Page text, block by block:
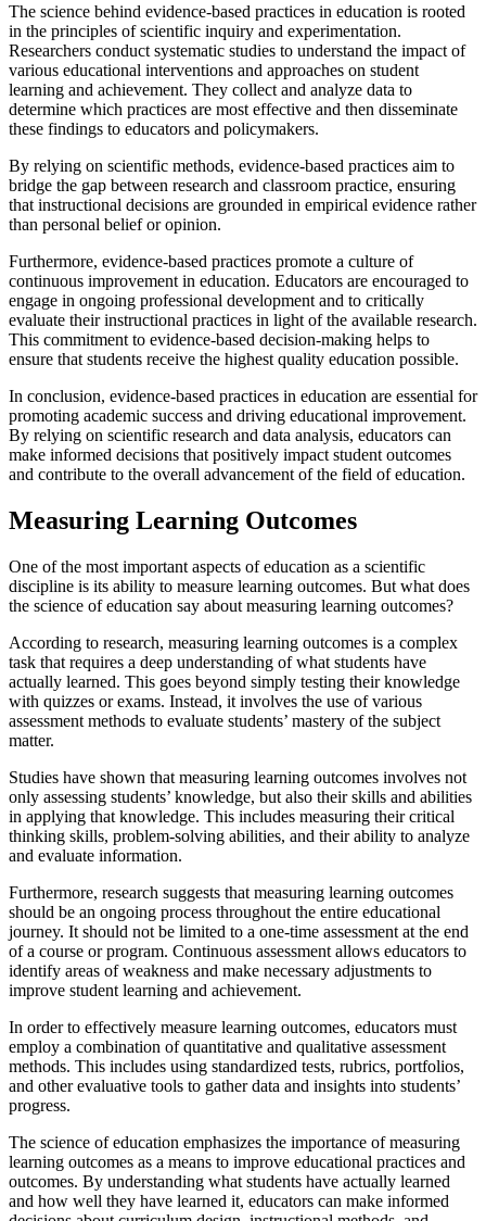
The science behind evidence-based practices in education is rooted
in the principles of scientific inquiry and experimentation.
Researchers conduct systematic studies to understand the impact of
various educational interventions and approaches on student
learning and achievement. They collect and analyze data to
determine which practices are most effective and then disseminate
these findings to educators and policymakers.
By relying on scientific methods, evidence-based practices aim to
bridge the gap between research and classroom practice, ensuring
that instructional decisions are grounded in empirical evidence rather
than personal belief or opinion.
Furthermore, evidence-based practices promote a culture of
continuous improvement in education. Educators are encouraged to
engage in ongoing professional development and to critically
evaluate their instructional practices in light of the available research.
This commitment to evidence-based decision-making helps to
ensure that students receive the highest quality education possible.
In conclusion, evidence-based practices in education are essential for
promoting academic success and driving educational improvement.
By relying on scientific research and data analysis, educators can
make informed decisions that positively impact student outcomes
and contribute to the overall advancement of the field of education.
Measuring Learning Outcomes
One of the most important aspects of education as a scientific
discipline is its ability to measure learning outcomes. But what does
the science of education say about measuring learning outcomes?
According to research, measuring learning outcomes is a complex
task that requires a deep understanding of what students have
actually learned. This goes beyond simply testing their knowledge
with quizzes or exams. Instead, it involves the use of various
assessment methods to evaluate students’ mastery of the subject
matter.
Studies have shown that measuring learning outcomes involves not
only assessing students’ knowledge, but also their skills and abilities
in applying that knowledge. This includes measuring their critical
thinking skills, problem-solving abilities, and their ability to analyze
and evaluate information.
Furthermore, research suggests that measuring learning outcomes
should be an ongoing process throughout the entire educational
journey. It should not be limited to a one-time assessment at the end
of a course or program. Continuous assessment allows educators to
identify areas of weakness and make necessary adjustments to
improve student learning and achievement.
In order to effectively measure learning outcomes, educators must
employ a combination of quantitative and qualitative assessment
methods. This includes using standardized tests, rubrics, portfolios,
and other evaluative tools to gather data and insights into students’
progress.
The science of education emphasizes the importance of measuring
learning outcomes as a means to improve educational practices and
outcomes. By understanding what students have actually learned
and how well they have learned it, educators can make informed